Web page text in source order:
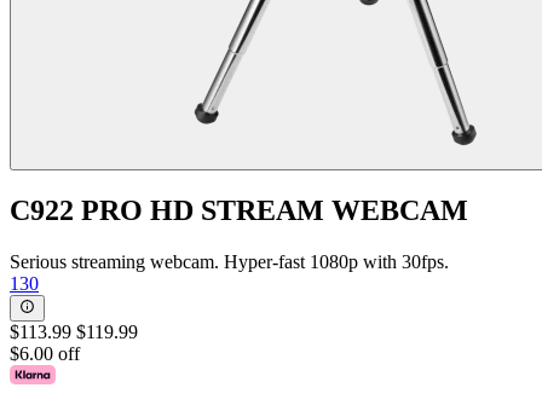
C922 PRO HD STREAM WEBCAM
Serious streaming webcam. Hyper-fast 1080p with 30fps.
130
$113.99 $119.99
$6.00 off